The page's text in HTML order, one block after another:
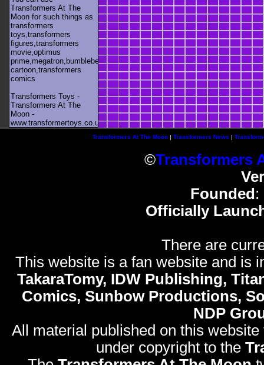
Transformers At The
Moon for such things as
transformers
toys,transformers
figures,transformers
movie,optimus
prime,megatron,bumblebee,unicron,transformers
cartoon,transformers
comics
Transformers Toys -
Transformers At The
Moon -
www.transformertoys.co.uk
Transformers At The Moon| Transformers News |
©Transformers
Founded :
Officially
There are
This website is a fan website and is
TakaraTomy, IDW Publishing,
Comics, Sunbow Productions,
NDP
All material published on this
under copyright to the